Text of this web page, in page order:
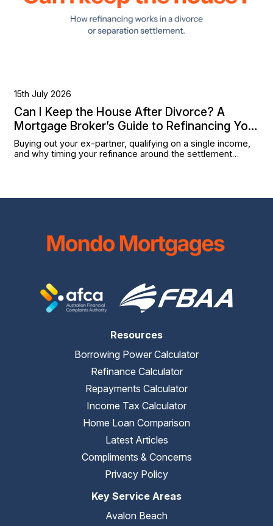
15th July 2026
Can I Keep the House After Divorce? A
Mortgage Broker’s Guide to Refinancing Your
Settlement
Buying out your ex-partner, qualifying on a single income,
and why timing your refinance around the settlement
Resources
Borrowing Power Calculator
Refinance Calculator
Repayments Calculator
Income Tax Calculator
Home Loan Comparison
Latest Articles
Compliments & Concerns
Privacy Policy
Key Service Areas
Avalon Beach